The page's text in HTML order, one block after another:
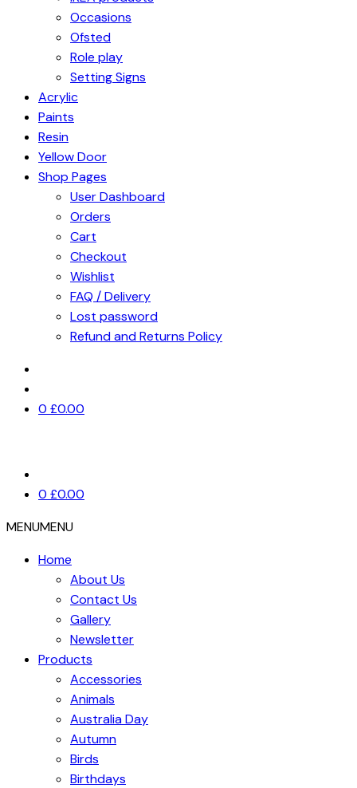
Occasions
Ofsted
Role play
Setting Signs
Acrylic
Paints
Resin
Yellow Door
Shop Pages
User Dashboard
Orders
Cart
Checkout
Wishlist
FAQ / Delivery
Lost password
Refund and Returns Policy
0 £0.00
0 £0.00
MENUMENU
Home
About Us
Contact Us
Gallery
Newsletter
Products
Accessories
Animals
Australia Day
Autumn
Birds
Birthdays